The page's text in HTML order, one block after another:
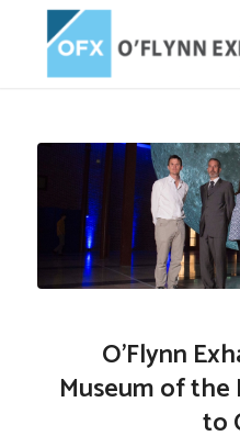
O’Flynn
Museum of the
to